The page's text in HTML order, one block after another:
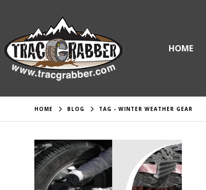
HOME
HOME BLOG TAG -WINTER WEATHER GEAR